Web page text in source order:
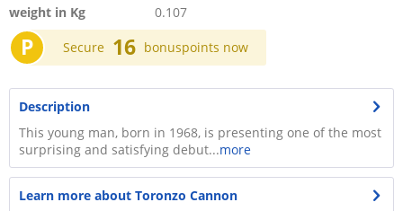
weight in Kg
0.107
P Secure 16 bonuspoints now
Description
This young man, born in 1968, is presenting one of the most
surprising and satisfying debut...more
Learn more about Toronzo Cannon